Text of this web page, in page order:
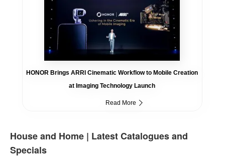
HONOR Brings ARRI Cinematic Workflow to Mobile Creation
at Imaging Technology Launch
Read More
House and Home | Latest Catalogues and
Specials